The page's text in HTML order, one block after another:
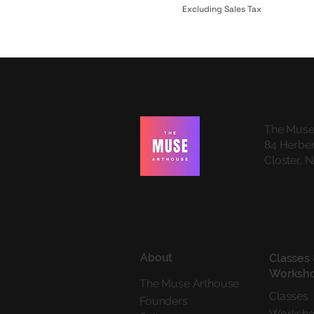
Excluding Sales Tax
The
84
Closter,
About
The Muse Arthouse
Founders
Classes
Classes